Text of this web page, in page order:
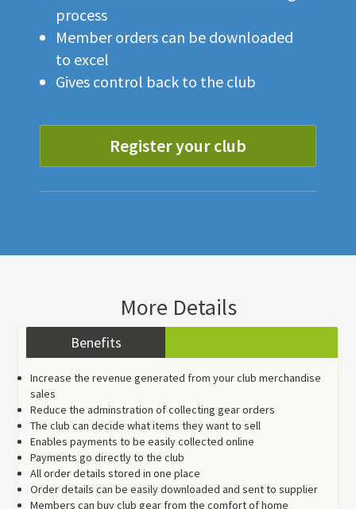
process
Member orders can be downloaded
to excel
Gives control back to the club
Register your club
More Details
Benefits
Increase the revenue generated from your club merchandise
sales
Reduce the adminstration of collecting gear orders
The club can decide what items they want to sell
Enables payments to be easily collected online
Payments go directly to the club
All order details stored in one place
Order details can be easily downloaded and sent to supplier
Members can buy club gear from the comfort of home